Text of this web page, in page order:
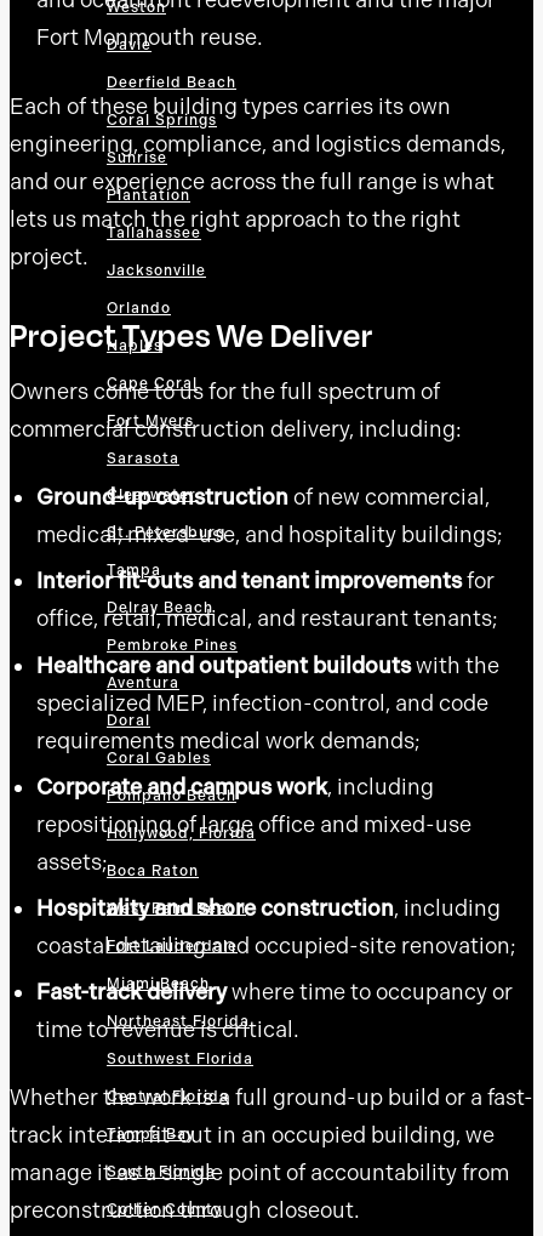
Weston
Davie
Deerfield Beach
Coral Springs
Sunrise
Plantation
Tallahassee
Jacksonville
Orlando
Naples
Cape Coral
Fort Myers
Sarasota
Clearwater
St. Petersburg
Tampa
Delray Beach
Pembroke Pines
Aventura
Doral
Coral Gables
Pompano Beach
Hollywood, Florida
Boca Raton
West Palm Beach
Fort Lauderdale
Miami Beach
Northeast Florida
Southwest Florida
Central Florida
Tampa Bay
South Florida
Collier County
Fort Monmouth reuse.
Each of these building types carries its own
engineering, compliance, and logistics demands,
and our experience across the full range is what
lets us match the right approach to the right
project.
Project Types We Deliver
Owners come to us for the full spectrum of
commercial construction delivery, including:
Ground-up constructionof new commercial,
medical, mixed-use, and hospitality buildings;
Interior fit-outs and tenant improvementsfor
office, retail, medical, and restaurant tenants;
Healthcare and outpatient buildoutswith the
specialized MEP, infection-control, and code
requirements medical work demands;
Corporate and campus work, including
repositioning of large office and mixed-use
assets;
Hospitality and shore construction, including
coastal detailing and occupied-site renovation;
Fast-track deliverywhere time to occupancy or
time to revenue is critical.
Whether the work is a full ground-up build or a fast-
track interior fit-out in an occupied building, we
manage it as a single point of accountability from
preconstruction through closeout.